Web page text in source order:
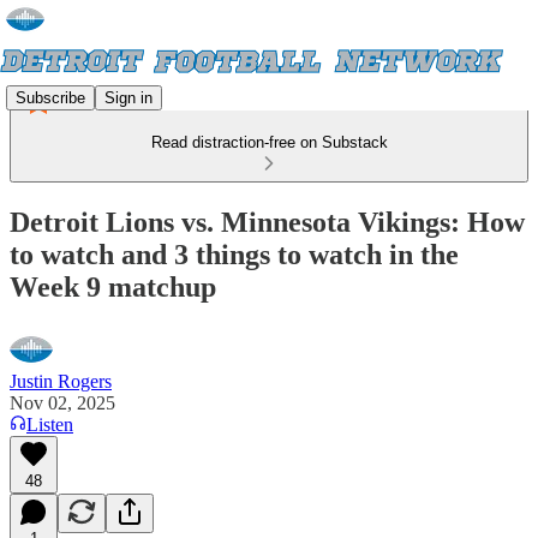
Subscribe Sign in
Read distraction-free on Substack
Detroit Lions vs. Minnesota Vikings: How
to watch and 3 things to watch in the
Week 9 matchup
Justin Rogers
Nov 02, 2025
Listen
48